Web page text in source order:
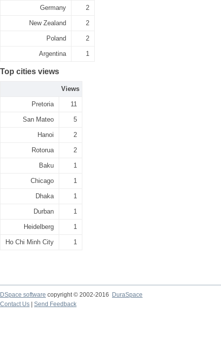
Germany 2
New Zealand 2
Poland 2
Argentina 1
Top cities views
Views
Pretoria 11
San Mateo 5
Hanoi 2
Rotorua 2
Baku 1
Chicago 1
Dhaka 1
Durban 1
Heidelberg 1
Ho Chi Minh City 1
DSpace software copyright © 2002-2016
DuraSpace
Contact Us
Send Feedback